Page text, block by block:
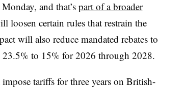
and that’s part of a broader
loosen certain rules that restrain the
will also reduce mandated rebates to
to 15% for 2026 through 2028.
tariffs for three years on British-